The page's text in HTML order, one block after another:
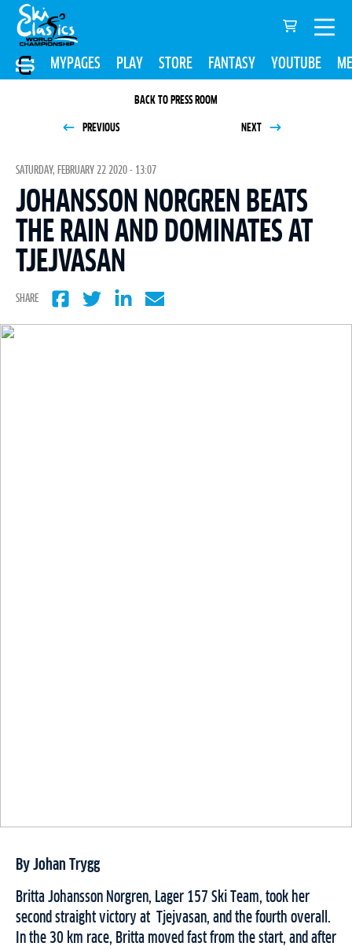
MYPAGES PLAY STORE FANTASY YOUTUBE
BACK TO PRESS ROOM
PREVIOUS NEXT
SATURDAY, FEBRUARY 22 2020 - 13:07
JOHANSSON NORGREN BEATS
THE RAIN AND DOMINATES AT
TJEJVASAN
SHARE
By Johan Trygg
Britta Johansson Norgren, Lager 157 Ski Team, took her
second straight victory at Tjejvasan, and the fourth overall.
In the 30 km race, Britta moved fast from the start, and after